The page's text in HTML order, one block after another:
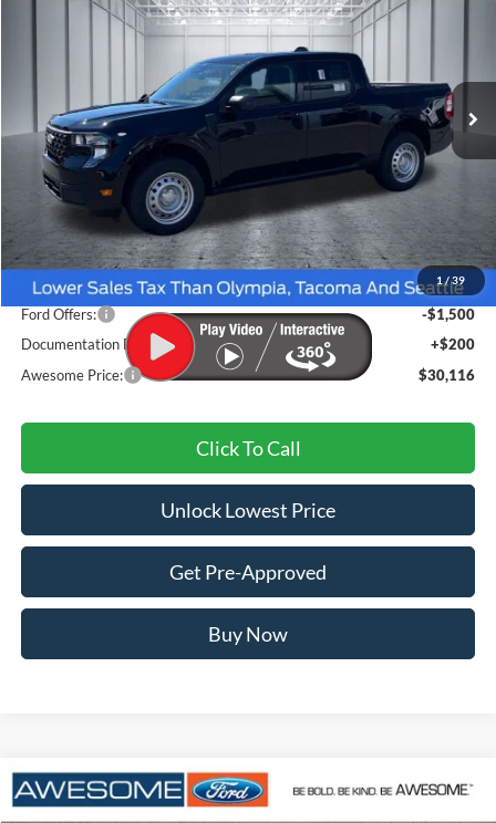
1 / 39
3FTTW8BA8TRA98019Stock:FTRA98019Model:W8B
$30,116
AWESOME PRICE
MSRP:
$32,050
Dealer Discount
-$634
Ford Offers:
-$1,500
Documentation Fee
+$200
Awesome Price:
$30,116
Click To Call
Unlock Lowest Price
Get Pre-Approved
Buy Now
2025Ford Mavericklobo
BUY
Compare Vehicle